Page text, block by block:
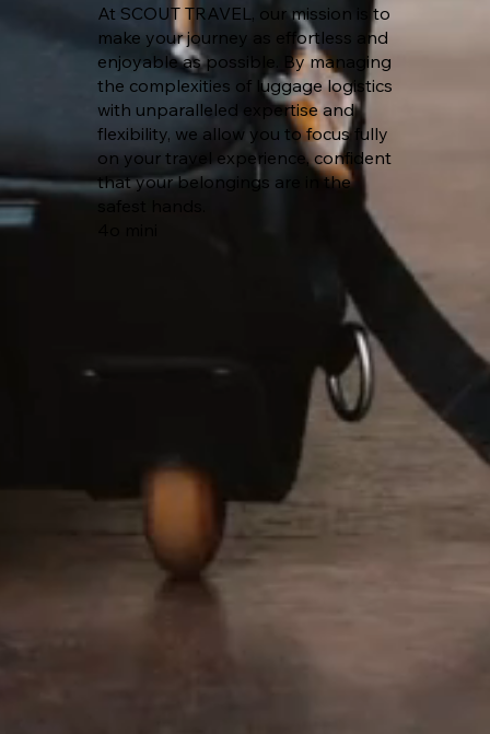
At SCOUT TRAVEL, our mission is to
make your journey as effortless and
enjoyable as possible. By managing
the complexities of luggage logistics
with unparalleled expertise and
flexibility, we allow you to focus fully
on your travel experience, confident
that your belongings are in the
safest hands.